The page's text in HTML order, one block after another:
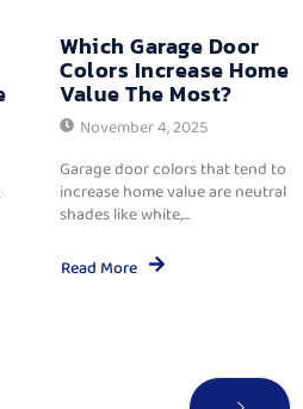
Which Garage Door
Colors Increase Home
Value The Most?
November 4, 2025
Garage door colors that tend to
increase home value are neutral
shades like white,...
Read More